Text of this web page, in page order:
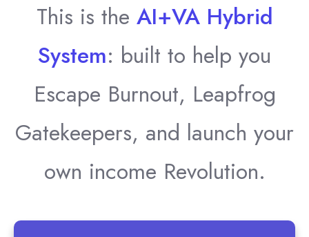
This is the AI+VA Hybrid
System: built to help you
Escape Burnout, Leapfrog
Gatekeepers, and launch your
own income Revolution.